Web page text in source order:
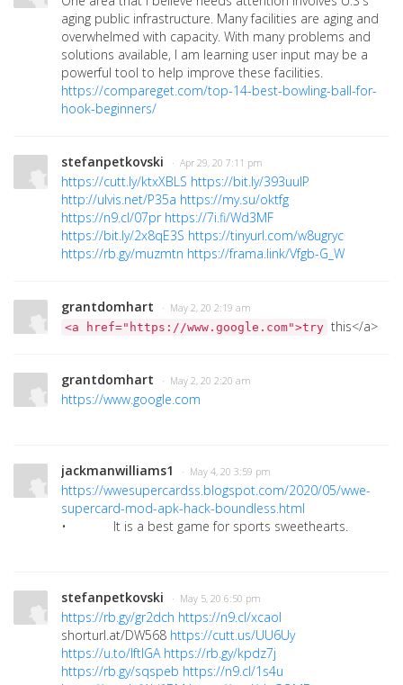
aging public infrastructure. Many facilities are aging and
overwhelmed with capacity. With many problems and
solutions available, I am learning user input may be a
powerful tool to help improve these facilities.
https://compareget.com/top-14-best-bowling-ball-for-
hook-beginners/
stefanpetkovski · Apr 29, 20 7:11 pm
https://cutt.ly/ktxXBLS https://bit.ly/393uuIP
http://ulvis.net/P35a https://my.su/oktfg
https://n9.cl/07pr https://7i.fi/Wd3MF
https://bit.ly/2x8qE3S https://tinyurl.com/w8ugryc
https://rb.gy/muzmtn https://frama.link/Vfgb-G_W
grantdomhart · May 2, 20 2:19 am
<a href="https://www.google.com">try this</a>
grantdomhart · May 2, 20 2:20 am
https://www.google.com
jackmanwilliams1 · May 4, 20 3:59 pm
https://wwesupercardss.blogspot.com/2020/05/wwe-
supercard-mod-apk-hack-boundless.html
• It is a best game for sports sweethearts.
stefanpetkovski · May 5, 20 6:50 pm
https://rb.gy/gr2dch https://n9.cl/xcaol
shorturl.at/DW568 https://cutt.us/UU6Uy
https://u.to/lftIGA https://rb.gy/kpdz7j
https://rb.gy/sqspeb https://n9.cl/1s4u